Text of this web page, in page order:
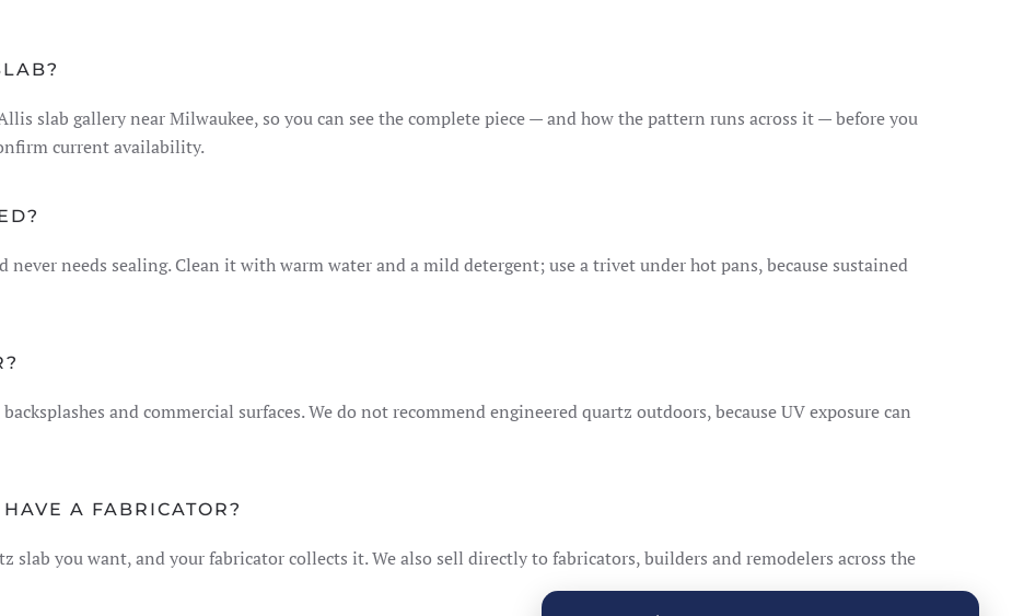
slab gallery near Milwaukee, so you can see the complete piece — and how the pattern runs across it — before you
current availability.
never needs sealing. Clean it with warm water and a mild detergent; use a trivet under hot pans, because sustained
and commercial surfaces. We do not recommend engineered quartz outdoors, because UV exposure can
A FABRICATOR?
slab you want, and your fabricator collects it. We also sell directly to fabricators, builders and remodelers across the